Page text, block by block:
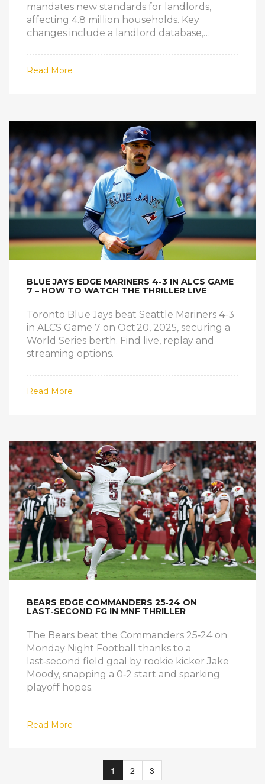
mandates new standards for landlords,
affecting 4.8 million households. Key
changes include a landlord database,
by 2028.
Read More
BLUE JAYS EDGE MARINERS 4-3 IN ALCS GAME
7 – HOW TO WATCH THE THRILLER LIVE
Toronto Blue Jays beat Seattle Mariners 4-3
in ALCS Game 7 on Oct 20, 2025, securing a
World Series berth. Find live, replay and
streaming options.
Read More
BEARS EDGE COMMANDERS 25‑24 ON
LAST‑SECOND FG IN MNF THRILLER
The Bears beat the Commanders 25‑24 on
Monday Night Football thanks to a
last‑second field goal by rookie kicker Jake
Moody, snapping a 0‑2 start and sparking
playoff hopes.
Read More
1 2 3